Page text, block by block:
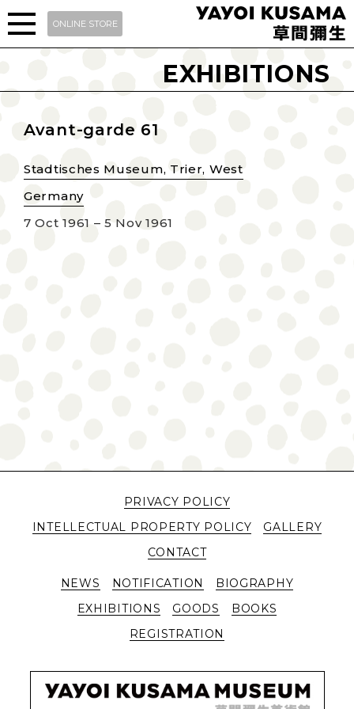
ONLINE STORE
EXHIBITIONS
Avant-garde 61
Stadtisches Museum, Trier, West
Germany
7 Oct 1961 – 5 Nov 1961
PRIVACY POLICY
INTELLECTUAL PROPERTY POLICY
GALLERY
CONTACT
NEWS NOTIFICATION
BIOGRAPHY
EXHIBITIONS
GOODS
BOOKS
REGISTRATION